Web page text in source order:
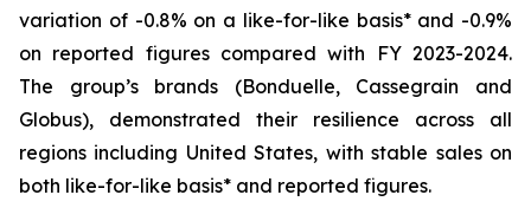
variation of -0.8% on a like-for-like basis* and -0.9%
on reported figures compared with FY 2023-2024.
The group’s brands (Bonduelle, Cassegrain and
Globus), demonstrated their resilience across all
regions including United States, with stable sales on
both like-for-like basis* and reported figures.